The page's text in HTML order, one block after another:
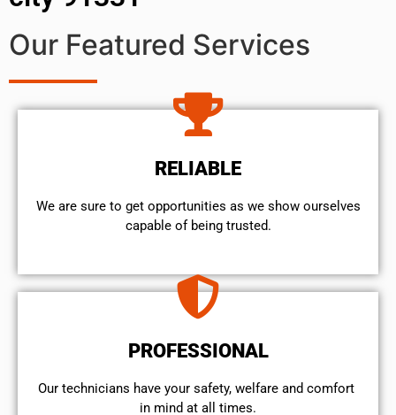
Our Featured Services
RELIABLE
We are sure to get opportunities as we show ourselves
capable of being trusted.
PROFESSIONAL
Our technicians have your safety, welfare and comfort ​
in mind at all times.